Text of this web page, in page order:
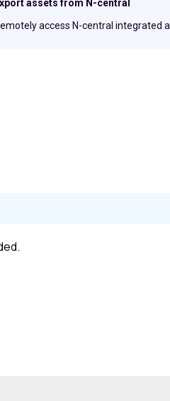
assets from N-central
access N-central integrated